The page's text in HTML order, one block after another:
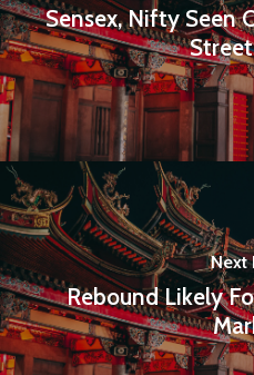
Sensex, Nifty Seen
Next
Rebound Likely